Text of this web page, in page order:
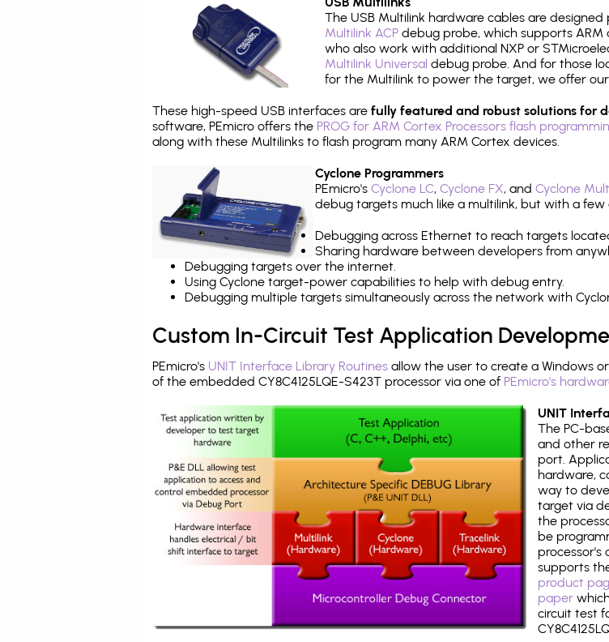
The USB Multilink hardware cables are
Multilink ACP debug probe, which supports ARM
who also work with additional NXP or
Multilink Universal debug probe. And for those
for the Multilink to power the target, we offer
These high-speed USB interfaces are fully featured and robust solutions for
software, PEmicro offers the PROG for ARM Cortex Processors flash
along with these Multilinks to flash program many ARM Cortex devices.
Cyclone Programmers
PEmicro's Cyclone LC, Cyclone FX, and Cyclone
debug targets much like a multilink, but with a
Debugging across Ethernet to reach targets
Sharing hardware between developers from
Debugging targets over the internet.
Using Cyclone target-power capabilities to help with debug entry.
Debugging multiple targets simultaneously across the network with
Custom In-Circuit Test Application
PEmicro's UNIT Interface Library Routines allow the user to create a Windows
of the embedded CY8C4125LQE-S423T processor via one of PEmicro's
UNIT
The PC-
and other
port.
hardware,
way to
target via
the
be
supports
product
paper
circuit test